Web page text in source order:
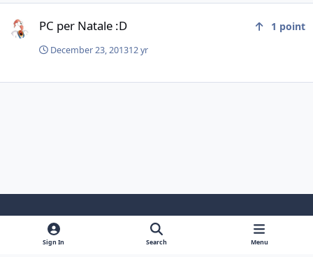
PC per Natale :D 1 point
December 23, 201312 yr
Light ModeDark ModeSystem Preference
y
Sign In Search Menu